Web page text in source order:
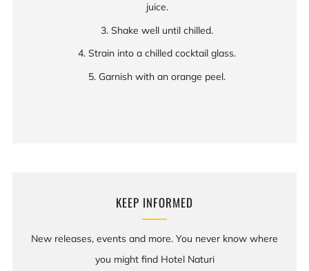
juice.
Shake well until chilled.
Strain into a chilled cocktail glass.
Garnish with an orange peel.
KEEP INFORMED
New releases, events and more. You never know where
you might find Hotel Naturi